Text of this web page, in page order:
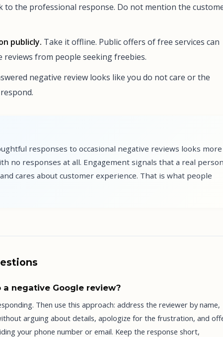
to the professional response. Do not mention the
publicly. Take it offline. Public offers of free services can
reviews from people seeking freebies.
negative review looks like you do not care or the
responses to occasional negative reviews looks more
no responses at all. Engagement signals that a real person
cares about customer experience. That is what people
negative Google review?
Then use this approach: address the reviewer by name,
arguing about details, apologize for the frustration, and
your phone number or email. Keep the response short,